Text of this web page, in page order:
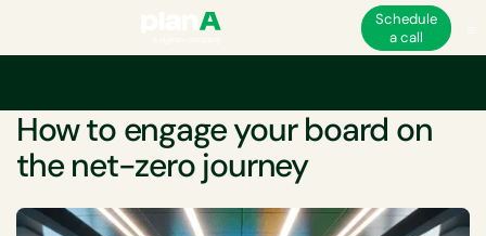
Schedule
a call
How to engage your board on
the net-zero journey